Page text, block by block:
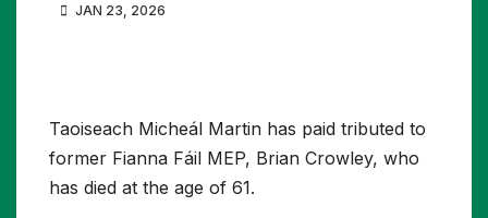
JAN 23, 2026
Taoiseach Micheál Martin has paid tributed to
former Fianna Fáil MEP, Brian Crowley, who
has died at the age of 61.